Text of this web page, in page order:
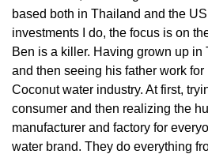
based both in Thailand and the
investments I do, the focus is on
Ben is a killer. Having grown up in
and then seeing his father work
Coconut water industry. At first,
consumer and then realizing the
manufacturer and factory for
water brand. They do everything